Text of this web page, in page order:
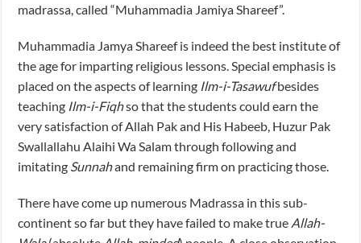
madrassa, called “Muhammadia Jamiya Shareef”.
Muhammadia Jamya Shareef is indeed the best institute of
the age for imparting religious lessons. Special emphasis is
placed on the aspects of learning Ilm-i-Tasawufbesides
teaching Ilm-i-Fiqhso that the students could earn the
very satisfaction of Allah Pak and His Habeeb, Huzur Pak
Swallallahu Alaihi Wa Salam through following and
imitating Sunnahand remaining firm on practicing those.
There have come up numerous Madrassa in this sub-
continent so far but they have failed to make true Allah-